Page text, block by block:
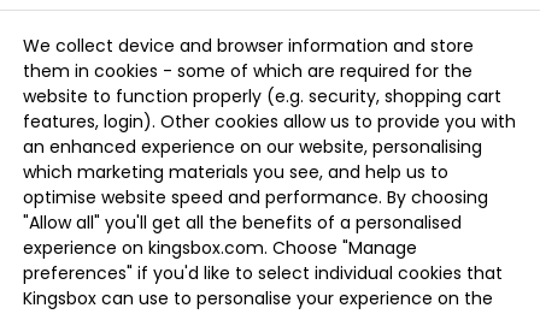
We collect device and browser information and store
them in cookies - some of which are required for the
website to function properly (e.g. security, shopping cart
features, login). Other cookies allow us to provide you with
an enhanced experience on our website, personalising
which marketing materials you see, and help us to
optimise website speed and performance. By choosing
"Allow all" you'll get all the benefits of a personalised
experience on kingsbox.com. Choose "Manage
preferences" if you'd like to select individual cookies that
Kingsbox can use to personalise your experience on the